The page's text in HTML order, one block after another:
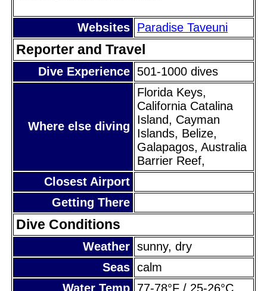
Websites Paradise Taveuni
Reporter and Travel
Dive Experience 501-1000 dives
Where else diving
Florida Keys,
California Catalina
Island, Cayman
Islands, Belize,
Galapagos, Australia
Barrier Reef,
Closest Airport
Getting There
Dive Conditions
Weather sunny, dry
Seas calm
Water Temp 77-78°F / 25-26°C